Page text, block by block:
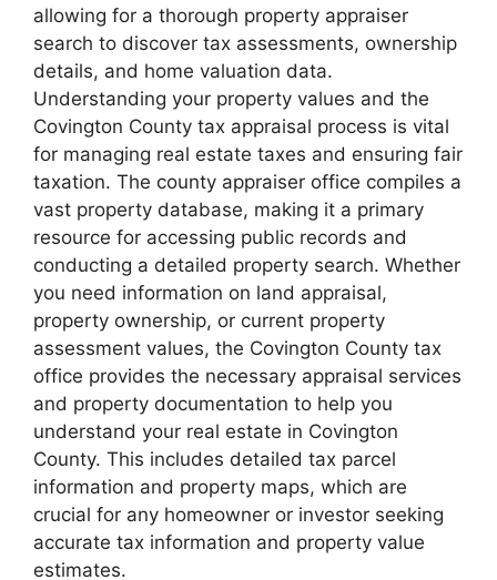
allowing for a thorough property appraiser
search to discover tax assessments, ownership
details, and home valuation data.
Understanding your property values and the
Covington County tax appraisal process is vital
for managing real estate taxes and ensuring fair
taxation. The county appraiser office compiles a
vast property database, making it a primary
resource for accessing public records and
conducting a detailed property search. Whether
you need information on land appraisal,
property ownership, or current property
assessment values, the Covington County tax
office provides the necessary appraisal services
and property documentation to help you
understand your real estate in Covington
County. This includes detailed tax parcel
information and property maps, which are
crucial for any homeowner or investor seeking
accurate tax information and property value
estimates.